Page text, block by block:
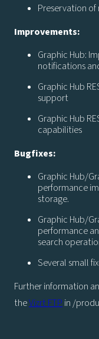
Preservation
Improvements:
Graphic Hub:
notifications
Graphic Hub
support
Graphic Hub
capabilities
Bugfixes:
Graphic Hub/
performance
storage.
Graphic Hub/
performance
search
Several small
Further information
theVizrt FTP in /